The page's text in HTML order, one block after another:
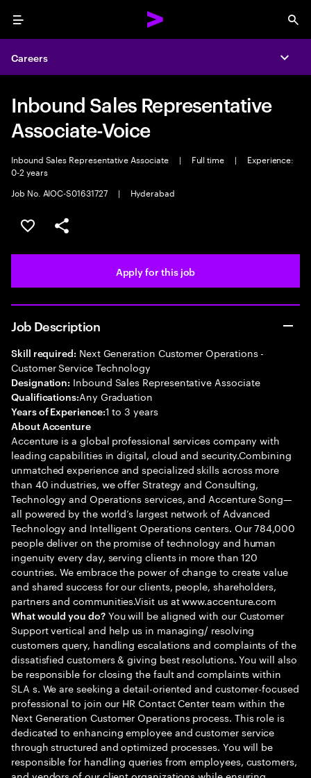
Menu
Careers
Inbound Sales Representative
Associate-Voice
Inbound Sales Representative Associate | Full time |
Experience:
0-2 years
Job No. AIOC-S01631727
| Hyderabad
Save this job
Share this job
Apply for this job
Job Description
Skill required: Next Generation Customer Operations -
Customer Service Technology
Designation: Inbound Sales Representative Associate
Qualifications:Any Graduation
Years of Experience:1 to 3 years
About Accenture
Accenture is a global professional services company with
leading capabilities in digital, cloud and security.Combining
unmatched experience and specialized skills across more
than 40 industries, we offer Strategy and Consulting,
Technology and Operations services, and Accenture Song—
all powered by the world’s largest network of Advanced
Technology and Intelligent Operations centers. Our 784,000
people deliver on the promise of technology and human
ingenuity every day, serving clients in more than 120
countries. We embrace the power of change to create value
and shared success for our clients, people, shareholders,
partners and communities.Visit us at www.accenture.com
What would you do?You will be aligned with our Customer
Support vertical and help us in managing/ resolving
customers query, handling escalations and complaints of the
dissatisfied customers & giving best resolutions. You will also
be responsible for closing the fault and complaints within
SLA s. We are seeking a detail-oriented and customer-focused
professional to join our HR Contact Center team within the
Next Generation Customer Operations process. This role is
dedicated to enhancing employee and customer service
through structured and optimized processes. You will be
responsible for handling queries from employees, customers,